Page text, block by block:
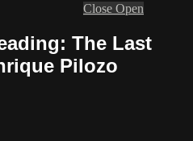
Close Open
The Last
Pilozo